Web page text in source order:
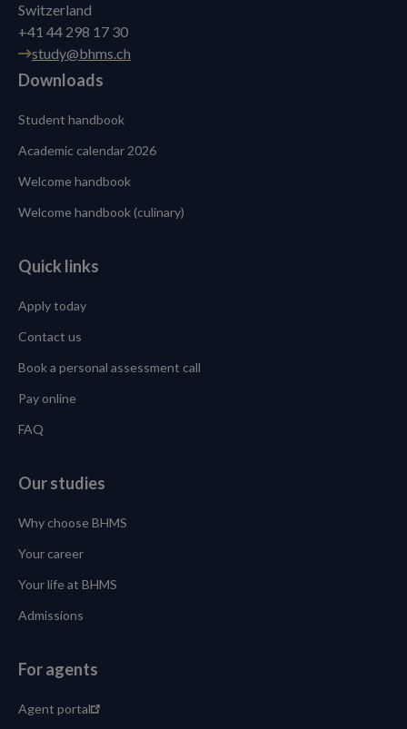
Switzerland
+41 44 298 17 30
study@bhms.ch
Downloads
Student handbook
Academic calendar 2026
Welcome handbook
Welcome handbook (culinary)
Quick links
Apply today
Contact us
Book a personal assessment call
Pay online
FAQ
Our studies
Why choose BHMS
Your career
Your life at BHMS
Admissions
For agents
Agent portal